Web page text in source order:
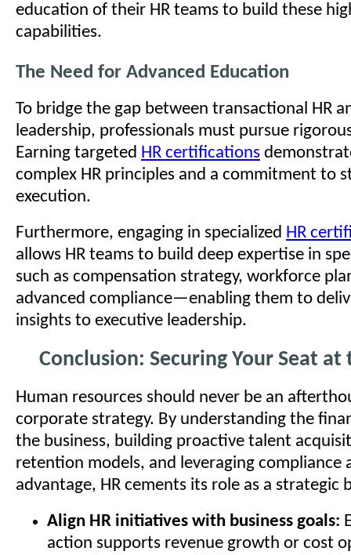
education of their HR teams to build these
capabilities.
The Need for Advanced Education
To bridge the gap between transactional HR
leadership, professionals must pursue
Earning targeted HR certifications
complex HR principles and a commitment to
execution.
Furthermore, engaging in specialized HR
allows HR teams to build deep expertise in
such as compensation strategy, workforce
advanced compliance—enabling them to
insights to executive leadership.
Conclusion: Securing Your Seat at
Human resources should never be an
corporate strategy. By understanding the
the business, building proactive talent
retention models, and leveraging compliance
advantage, HR cements its role as a strategic
Align HR initiatives with business goals:
action supports revenue growth or cost